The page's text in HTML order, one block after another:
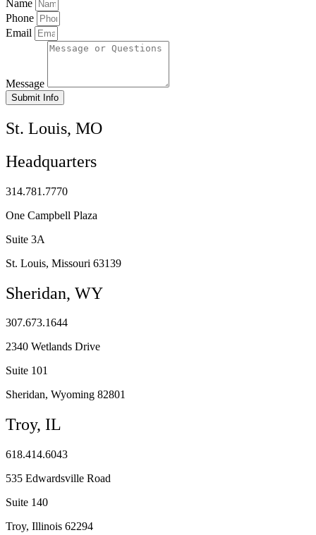
Name
Phone
Email
Message
Submit Info
St. Louis, MO
Headquarters
314.781.7770
One Campbell Plaza
Suite 3A
St. Louis, Missouri 63139
Sheridan, WY
307.673.1644
2340 Wetlands Drive
Suite 101
Sheridan, Wyoming 82801
Troy, IL
618.414.6043
535 Edwardsville Road
Suite 140
Troy, Illinois 62294